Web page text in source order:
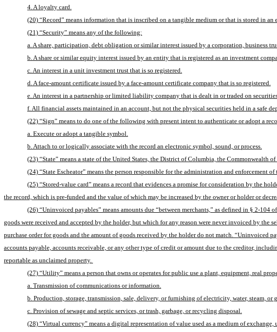
4. A loyalty card.
(20) “Record” means information that is inscribed on a tangible medium or that is stored in
(21) “Security” means any of the following:
a. A share, participation, debt obligation or similar interest issued by a corporation, business
b. A share or similar equity interest issued by an entity that is registered as an investment
c. An interest in a unit investment trust that is so registered.
d. A face-amount certificate issued by a face-amount certificate company that is so registered.
e. An interest in a partnership or limited liability company that is dealt in or traded on
f. All financial assets maintained in an account, but not the physical securities held in a safe
(22) “Sign” means to do one of the following with present intent to authenticate or adopt a
a. Execute or adopt a tangible symbol.
b. Attach to or logically associate with the record an electronic symbol, sound, or process.
(23) “State” means a state of the United States, the District of Columbia, the
(24) “State Escheator” means the person responsible for the administration and enforcement
(25) “Stored-value card” means a record that evidences a promise for consideration by the
the record, which is pre-funded and the value of which may be increased by the owner or holder or
(26) “Uninvoiced payables” means amounts due “between merchants,” as defined in § 2-
goods were received and accepted by the holder, but which for any reason were never invoiced by
purchase order for goods and the amount of goods received by the holder do not match.
accounts payable, accounts receivable, or any other type of credit or amount due to the creditor,
reportable as unclaimed property.
(27) “Utility” means a person that owns or operates for public use a plant, equipment, real
a. Transmission of communications or information.
b. Production, storage, transmission, sale, delivery, or furnishing of electricity, water, steam, or
c. Provision of sewage and septic services, or trash, garbage, or recycling disposal.
(28) “Virtual currency” means a digital representation of value used as a medium of